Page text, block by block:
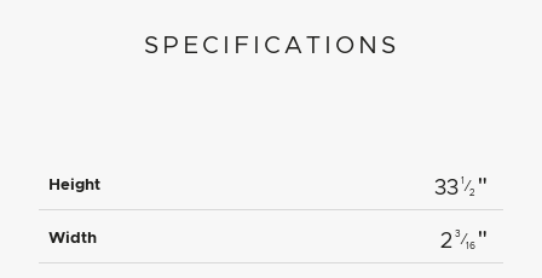
SPECIFICATIONS
Height 33 1 ⁄2 "
Width 2 3 ⁄16 "